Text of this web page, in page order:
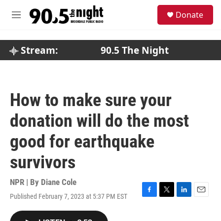
M
Donate
Stream: 90.5 The Night
How to make sure your
donation will do the most
good for earthquake
survivors
NPR | By Diane Cole
Published February 7, 2023 at 5:37 PM EST
F
T
L
E